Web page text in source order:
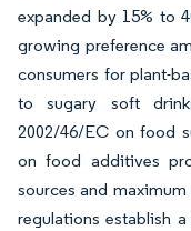
expanded by 15% to
growing preference
consumers for plant-
to sugary soft
2002/46/EC on food
on food additives
sources and
regulations establish